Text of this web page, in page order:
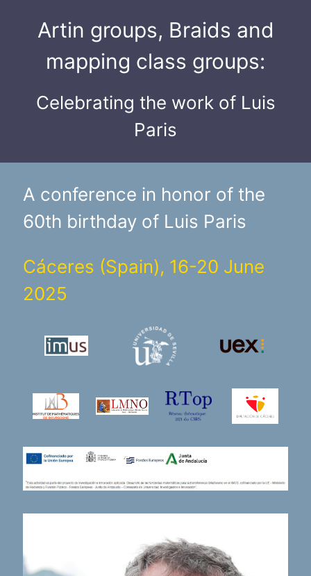
Artin groups, Braids and
mapping class groups:
Celebrating the work of Luis
Paris
A conference in honor of the
60th birthday of Luis Paris
Cáceres (Spain), 16-20 June
2025